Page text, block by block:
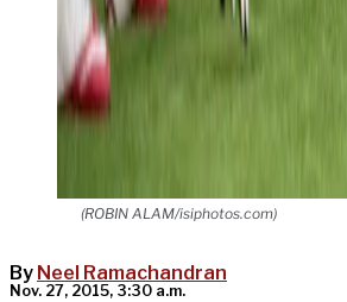
(ROBIN ALAM/isiphotos.com)
By Neel Ramachandran
Nov. 27, 2015, 3:30 a.m.